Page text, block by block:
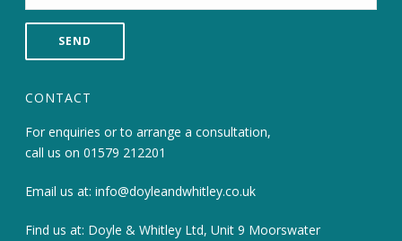
CONTACT
For enquiries or to arrange a consultation,
call us on01579 212201
Email us at:info@doyleandwhitley.co.uk
Find us at: Doyle & Whitley Ltd, Unit 9 Moorswater